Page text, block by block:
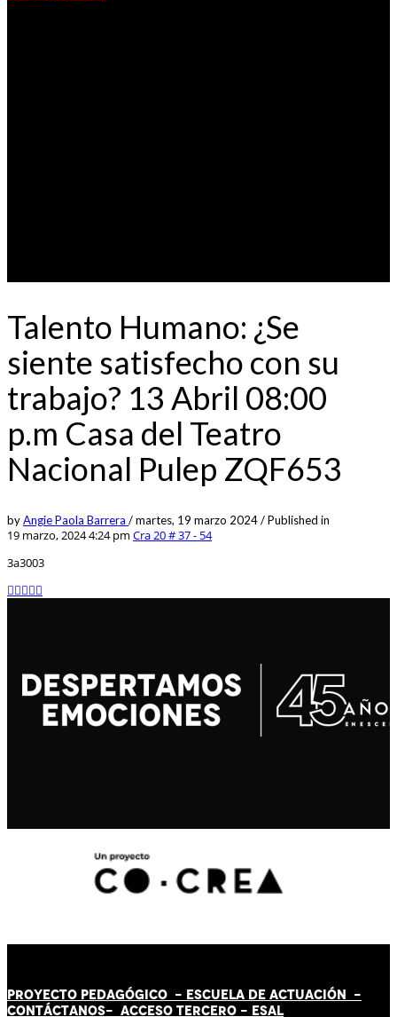
Talento Humano: ¿Se
siente satisfecho con su
trabajo? 13 Abril 08:00
p.m Casa del Teatro
Nacional Pulep ZQF653
byAngie Paola Barrera /martes, 19 marzo 2024/Published in
19 marzo, 2024 4:24 pm Cra 20 # 37 - 54
3a3003
PROYECTO PEDAGÓGICO - ESCUELA DE ACTUACIÓN -
CONTÁCTANOS- ACCESO TERCERO - ESAL